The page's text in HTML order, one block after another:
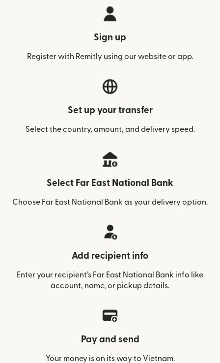
Sign up
Register with Remitly using our website or app.
Set up your transfer
Select the country, amount, and delivery speed.
Select Far East National Bank
Choose Far East National Bank as your delivery option.
Add recipient info
Enter your recipient’s Far East National Bank info like
account, name, or pickup details.
Pay and send
Your money is on its way to Vietnam.